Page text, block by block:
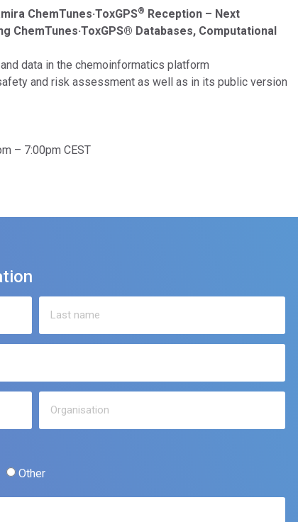
ChemTunes·ToxGPS® Reception – Next
ChemTunes·ToxGPS® Databases, Computational
data in the chemoinformatics platform
and risk assessment as well as in its public version
– 7:00pm CEST
Other